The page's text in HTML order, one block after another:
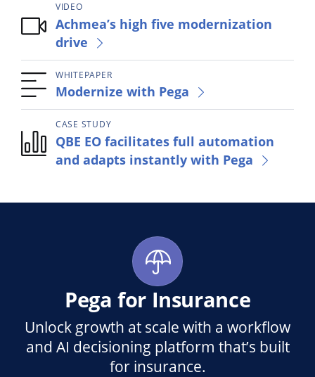
VIDEO
Achmea’s high five modernization
drive
WHITEPAPER
Modernize with Pega
CASE STUDY
QBE EO facilitates full automation
and adapts instantly with Pega
Pega for Insurance
Unlock growth at scale with a workflow
and AI decisioning platform that’s built
for insurance.